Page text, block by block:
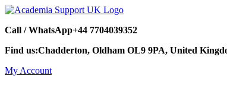
Call / WhatsApp+44 7704039352
Find us:Chadderton, Oldham OL9 9PA, United
My Account